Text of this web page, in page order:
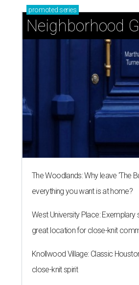
The Woodlands: Why leave 'The
everything you want is at home?
West University Place:
great location for close-knit
Knollwood Village: Classic